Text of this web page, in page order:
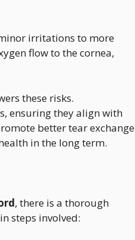
irritations to more
flow to the cornea,
these risks.
ensuring they align with
better tear exchange
in the long term.
, there is a thorough
steps involved: